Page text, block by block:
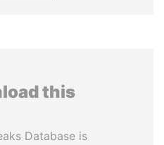
this
Database is